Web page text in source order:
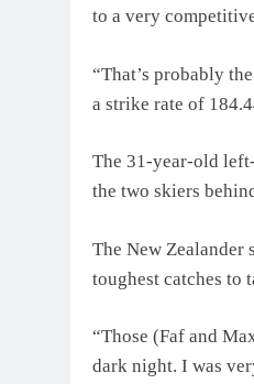
to a very
“That’s probably
a strike rate of
The 31-year-old
the two skiers
The New
toughest catches to
“Those (Faf and
dark night. I was